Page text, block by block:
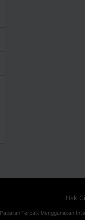
Hak
Paparan Terbaik Menggunakan